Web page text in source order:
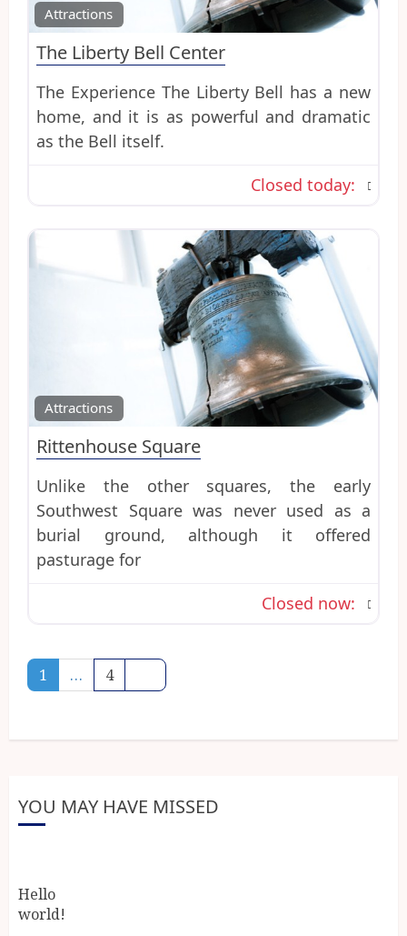
Attractions
The Liberty Bell Center
The Experience The Liberty Bell has a new
home, and it is as powerful and dramatic
as the Bell itself.
Closed today:
Attractions
Rittenhouse Square
Unlike the other squares, the early
Southwest Square was never used as a
burial ground, although it offered
pasturage for
Closed now:
Posts
navigation
1 … 4
YOU MAY HAVE MISSED
Hello
world!